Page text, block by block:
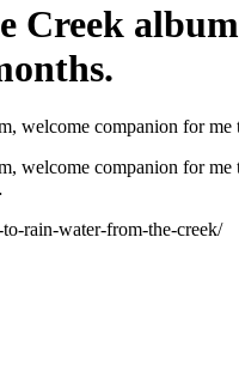
Creek
welcome companion for
welcome companion for
rain-water-from-the-creek/